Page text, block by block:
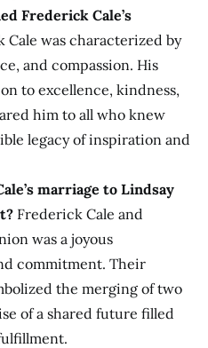
Frederick Cale’s
Cale was characterized by
and compassion. His
to excellence, kindness,
him to all who knew
legacy of inspiration and
marriage to Lindsay
Frederick Cale and
was a joyous
commitment. Their
the merging of two
of a shared future filled